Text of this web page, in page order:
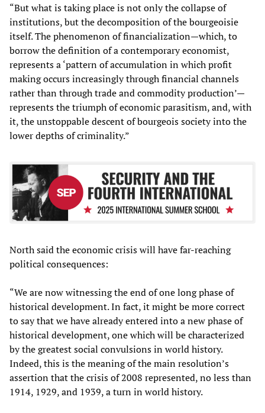
“But what is taking place is not only the collapse of
institutions, but the decomposition of the bourgeoisie
itself. The phenomenon of financialization—which, to
borrow the definition of a contemporary economist,
represents a ‘pattern of accumulation in which profit
making occurs increasingly through financial channels
rather than through trade and commodity production’—
represents the triumph of economic parasitism, and, with
it, the unstoppable descent of bourgeois society into the
lower depths of criminality.”
North said the economic crisis will have far-reaching
political consequences:
“We are now witnessing the end of one long phase of
historical development. In fact, it might be more correct
to say that we have already entered into a new phase of
historical development, one which will be characterized
by the greatest social convulsions in world history.
Indeed, this is the meaning of the main resolution’s
assertion that the crisis of 2008 represented, no less than
1914, 1929, and 1939, a turn in world history.